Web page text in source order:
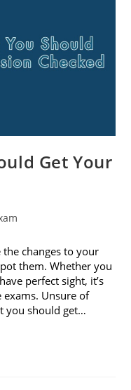
Get Your
changes to your
them. Whether you
perfect sight, it’s
Unsure of
you should get…